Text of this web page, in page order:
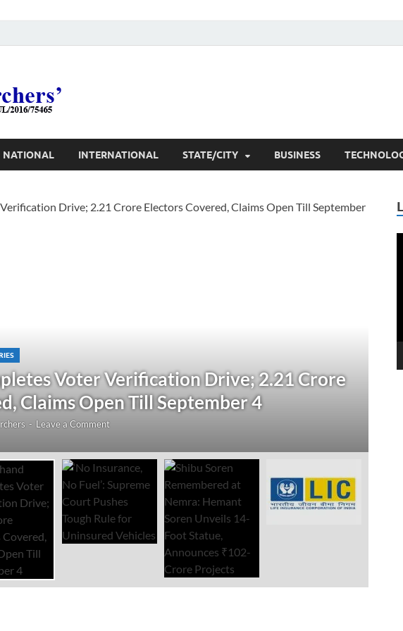
NATIONAL INTERNATIONAL STATE/CITY BUSINESS
Voter Verification Drive; 2.21 Crore
Claims Open Till September 4
- Leave a Comment